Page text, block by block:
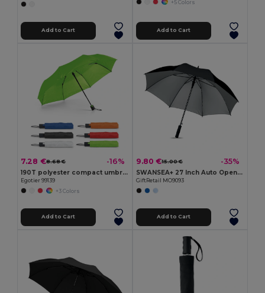
Add to Cart
+5 Colors
Add to Cart
7.28 €8.68 € -16%
190T polyester compact umbrella with automatic opening
Egotier 99139
+3 Colors
Add to Cart
9.80 €15.00 € -35%
SWANSEA+ 27 Inch Auto Open Silver Coated Umbrella
GiftRetail MO9093
Add to Cart